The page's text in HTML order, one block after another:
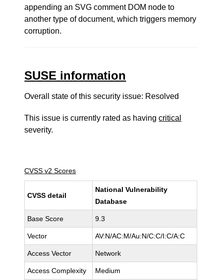
appending an SVG comment DOM node to
another type of document, which triggers memory
corruption.
SUSE information
Overall state of this security issue: Resolved
This issue is currently rated as havingcritical
severity.
CVSS v2 Scores
CVSS detail
National Vulnerability
Database
Base Score 9.3
Vector AV:N/AC:M/Au:N/C:C/I:C/A:C
Access Vector Network
Access Complexity Medium